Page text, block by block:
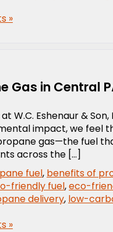
»
Gas in Central
W.C. Eshenaur &
impact, we feel
gas—the fuel
across the […]
fuel, benefits of
friendly fuel,eco-
delivery, low-
»